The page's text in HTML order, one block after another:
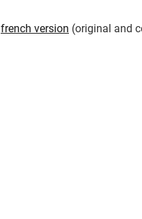
french version (original and